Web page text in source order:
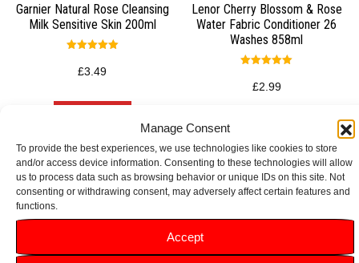
Manage Consent
To provide the best experiences, we use technologies like cookies to store
and/or access device information. Consenting to these technologies will allow
us to process data such as browsing behavior or unique IDs on this site. Not
consenting or withdrawing consent, may adversely affect certain features and
functions.
Accept
Garnier Natural Rose Cleansing
Milk Sensitive Skin 200ml
5.00
out of 5
£3.49
Lenor Cherry Blossom & Rose
Water Fabric Conditioner 26
Washes 858ml
5.00
out of 5
£2.99
Add to basket
HELP